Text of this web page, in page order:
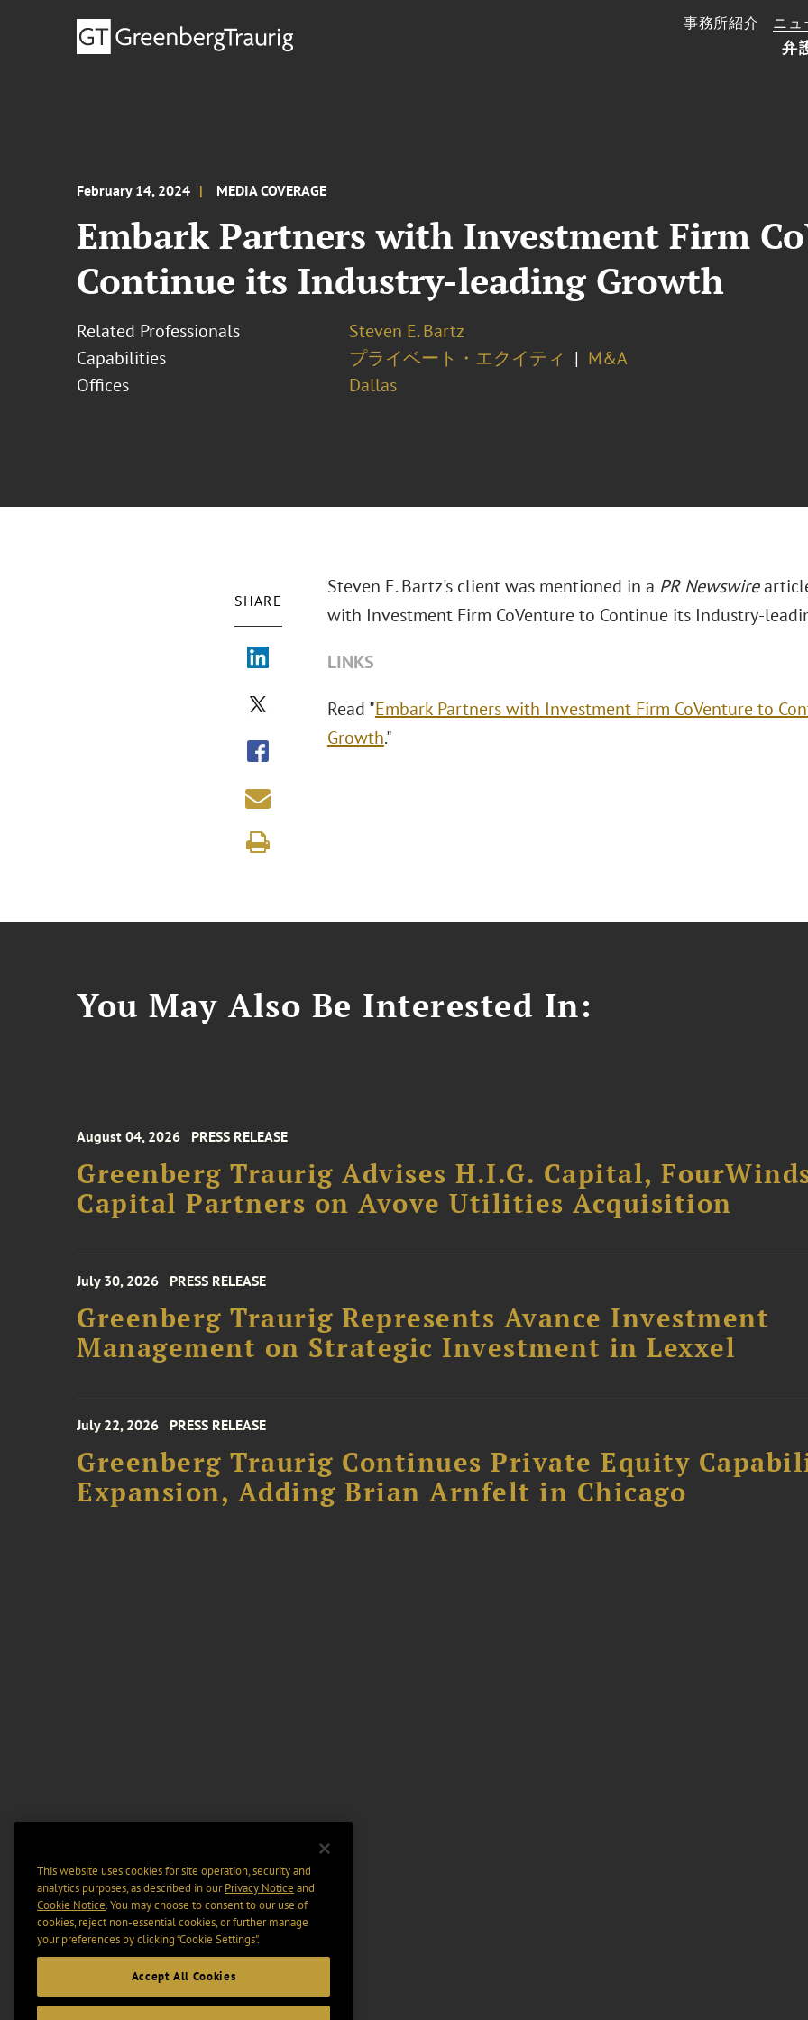
弁
事務所紹介 ニュ
February 14, 2024 MEDIA COVERAGE
Embark Partners with Investment Firm
Continue its Industry-leading Growth
Related Professionals
Steven E. Bartz
Capabilities
プライベート・エクイティ
M&A
Offices
Dallas
SHARE
Steven E. Bartz's client was mentioned in a PR Newswire
with Investment Firm CoVenture to Continue its Industry-
LINKS
Read "Embark Partners with Investment Firm CoVenture to
Growth."
You May Also Be Interested In:
August 04, 2026 PRESS RELEASE
Greenberg Traurig Advises H.I.G. Capital,
Capital Partners on Avove Utilities Acquisition
July 30, 2026 PRESS RELEASE
Greenberg Traurig Represents Avance Investment
Management on Strategic Investment in Lexxel
July 22, 2026 PRESS RELEASE
Greenberg Traurig Continues Private Equity
Expansion, Adding Brian Arnfelt in Chicago
This website uses cookies for site operation, security and
analytics purposes, as described in ourPrivacy Notice and
Cookie Notice. You may choose to consent to our use of
cookies, reject non-essential cookies, or further manage
your preferences by clicking “Cookie Settings".
Accept All Cookies